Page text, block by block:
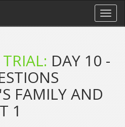
DAY 10 -
FAMILY AND
1